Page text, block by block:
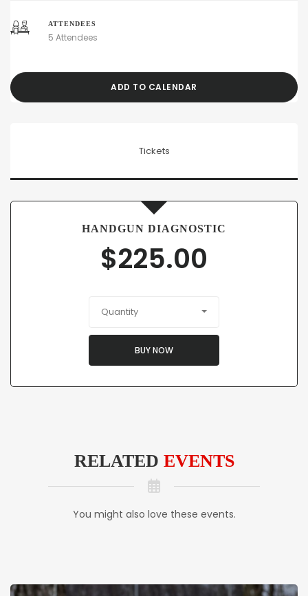
ATTENDEES
5 Attendees
ADD TO CALENDAR
Tickets
HANDGUN DIAGNOSTIC
$225.00
Quantity
BUY NOW
RELATED EVENTS
You might also love these events.